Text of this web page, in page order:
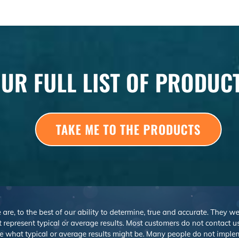
FULL LIST OF
TAKE ME TO THE PRODUCTS
to the best of our ability to determine, true and accurate. They
typical or average results. Most customers do not contact
what typical or average results might be. Many people do not